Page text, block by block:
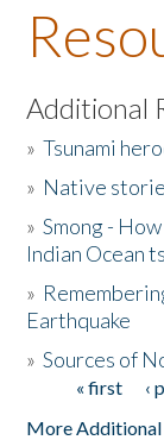
About the Book
Listen to the
Activities
The Story &
Donate
Additional
»Tsunami
» Native
»Smong -
Indian Ocean
»
Earthquake
»Sources of
Pages« first ‹
More Additional